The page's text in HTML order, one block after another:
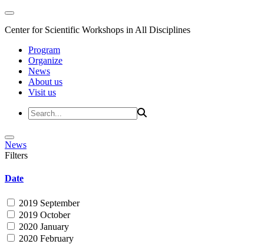
Center for Scientific Workshops in All Disciplines
Program
Organize
News
About us
Visit us
News
Filters
Date
2019 September
2019 October
2020 January
2020 February